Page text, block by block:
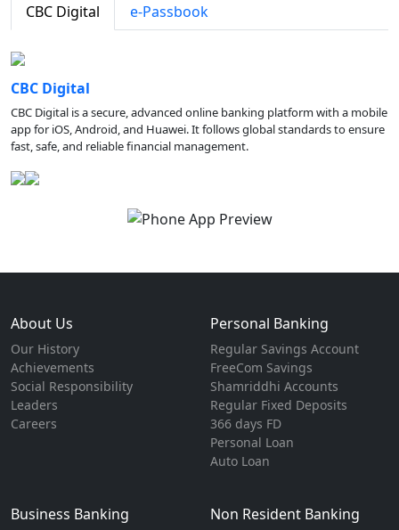
CBC Digital e-Passbook
CBC Digital
CBC Digital is a secure, advanced online banking platform with a mobile
app for iOS, Android, and Huawei. It follows global standards to ensure
fast, safe, and reliable financial management.
About Us
Our History
Achievements
Social Responsibility
Leaders
Careers
Personal Banking
Regular Savings Account
FreeCom Savings
Shamriddhi Accounts
Regular Fixed Deposits
366 days FD
Personal Loan
Auto Loan
Business Banking Non Resident Banking